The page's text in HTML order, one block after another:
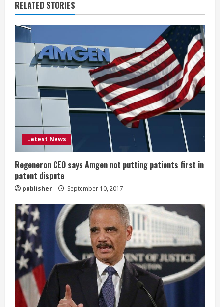
e
R
e
a
d
i
n
g
RELATED STORIES
Latest News
Regeneron CEO says Amgen not putting patients first in
patent dispute
publisher September 10, 2017